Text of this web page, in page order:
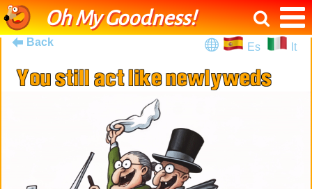
Oh My Goodness!
Back Es It